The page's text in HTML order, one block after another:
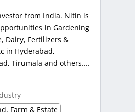
from India. Nitin is
in Gardening
Dairy, Fertilizers &
in Hyderabad,
Tirumala and others....
Farm & Estate